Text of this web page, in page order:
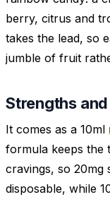
berry, citrus and
takes the lead, so
jumble of fruit
Strengths and
It comes as a 10ml
formula keeps the
cravings, so 20mg
disposable, while